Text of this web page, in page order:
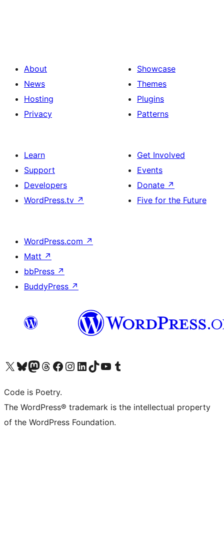
About
News
Hosting
Privacy
Showcase
Themes
Plugins
Patterns
Learn
Support
Developers
WordPress.tv ↗
Get Involved
Events
Donate ↗
Five for the Future
WordPress.com ↗
Matt ↗
bbPress ↗
BuddyPress ↗
Visit our X (formerly Twitter) account
Visit our Bluesky account
Visit our Mastodon account
Visit our Threads account
Visit our Facebook page
Visit our Instagram account
Visit our LinkedIn account
Visit our TikTok account
Visit our YouTube channel
Visit our Tumblr account
Code is Poetry.
The WordPress® trademark is the intellectual property
of the WordPress Foundation.